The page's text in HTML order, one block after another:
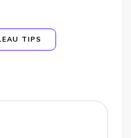
TIPS